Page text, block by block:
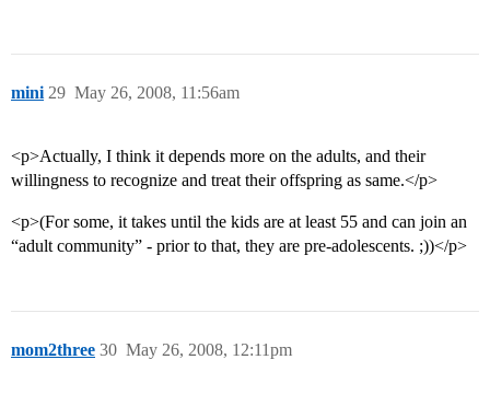
mini May 26, 2008, 11:56am
29
<p>Actually, I think it depends more on the adults, and their
willingness to recognize and treat their offspring as same.</p>
<p>(For some, it takes until the kids are at least 55 and can join an
“adult community” - prior to that, they are pre-adolescents. ;))</p>
mom2three May 26, 2008, 12:11pm
30